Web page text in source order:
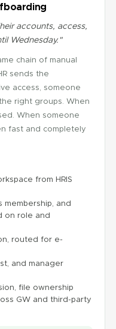
accounts, access,
Wednesday."
chain of manual
sends the
access, someone
right groups. When
When someone
fast and completely
from HRIS
membership, and
on role and
routed for e-
and manager
file ownership
GW and third-party